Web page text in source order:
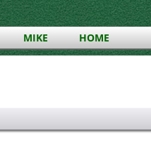
MIKE HOME